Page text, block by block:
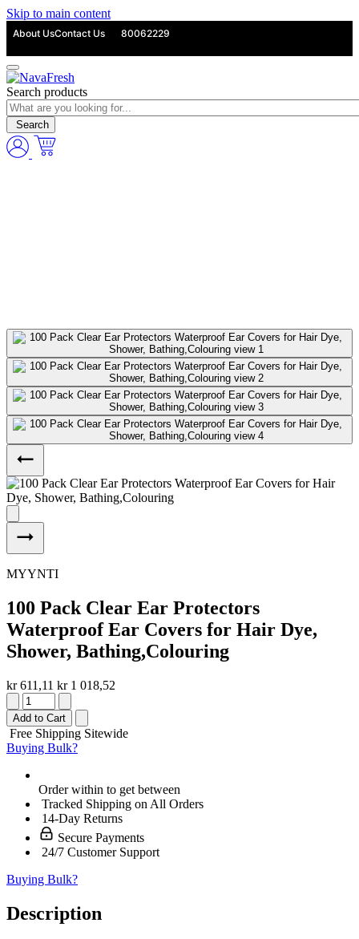
Skip to main content
About UsContact Us 80062229
Search products
Search
MYYNTI
100 Pack Clear Ear Protectors
Waterproof Ear Covers for Hair Dye,
Shower, Bathing,Colouring
kr 611,11 kr 1 018,52
Add to Cart
Free Shipping Sitewide
Buying Bulk?
Order within to get between
Tracked Shipping on All Orders
14-Day Returns
Secure Payments
24/7 Customer Support
Buying Bulk?
Description